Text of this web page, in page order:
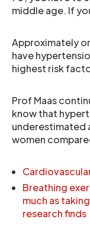
middle age. If
Approximately
have
highest risk
Prof Maas
know that
underestimated
women
Breathing
much as
research finds